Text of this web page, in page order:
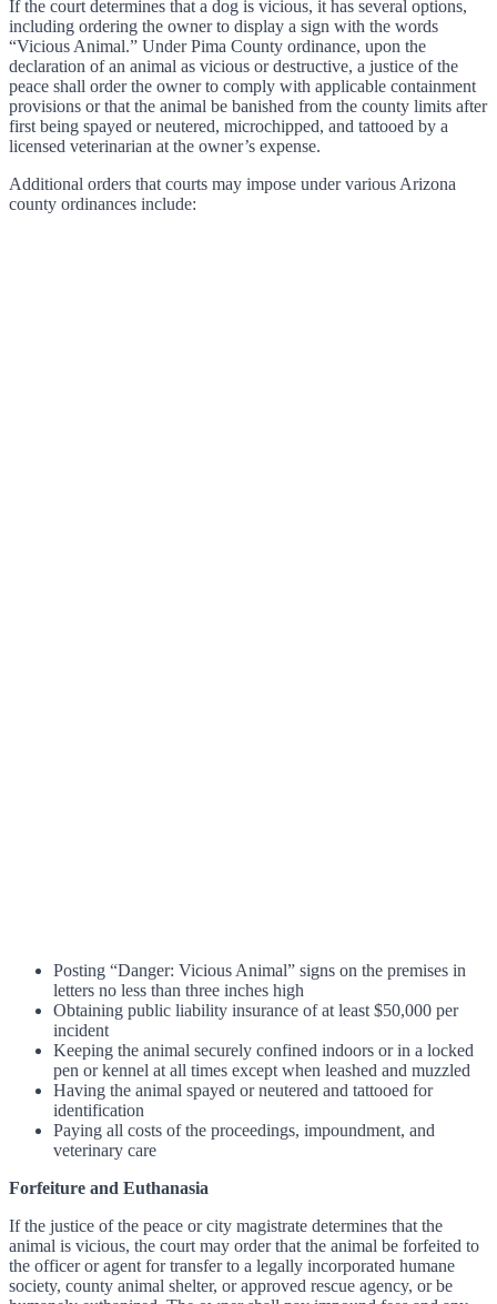
If the court determines that a dog is vicious, it has several options,
including ordering the owner to display a sign with the words
“Vicious Animal.” Under Pima County ordinance, upon the
declaration of an animal as vicious or destructive, a justice of the
peace shall order the owner to comply with applicable containment
provisions or that the animal be banished from the county limits after
first being spayed or neutered, microchipped, and tattooed by a
licensed veterinarian at the owner’s expense.
Additional orders that courts may impose under various Arizona
county ordinances include:
Posting “Danger: Vicious Animal” signs on the premises in
letters no less than three inches high
Obtaining public liability insurance of at least $50,000 per
incident
Keeping the animal securely confined indoors or in a locked
pen or kennel at all times except when leashed and muzzled
Having the animal spayed or neutered and tattooed for
identification
Paying all costs of the proceedings, impoundment, and
veterinary care
Forfeiture and Euthanasia
If the justice of the peace or city magistrate determines that the
animal is vicious, the court may order that the animal be forfeited to
the officer or agent for transfer to a legally incorporated humane
society, county animal shelter, or approved rescue agency, or be